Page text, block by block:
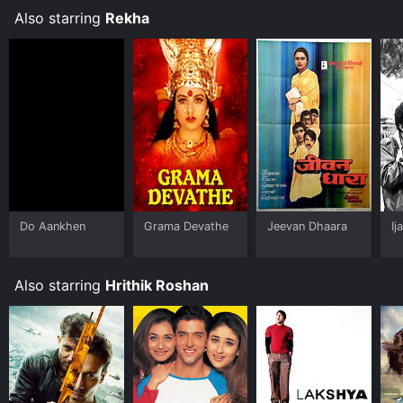
Also starring Rekha
Do Aankhen Grama Devathe Jeevan Dhaara
Also starring Hrithik Roshan